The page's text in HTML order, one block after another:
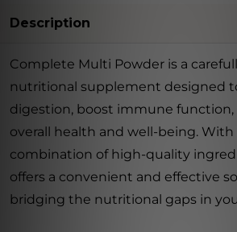
Description
Complete Multi Powder is a
nutritional supplement designed
digestion, boost immune
overall health and well-being.
combination of high-quality
offers a convenient and effective
bridging the nutritional gaps in